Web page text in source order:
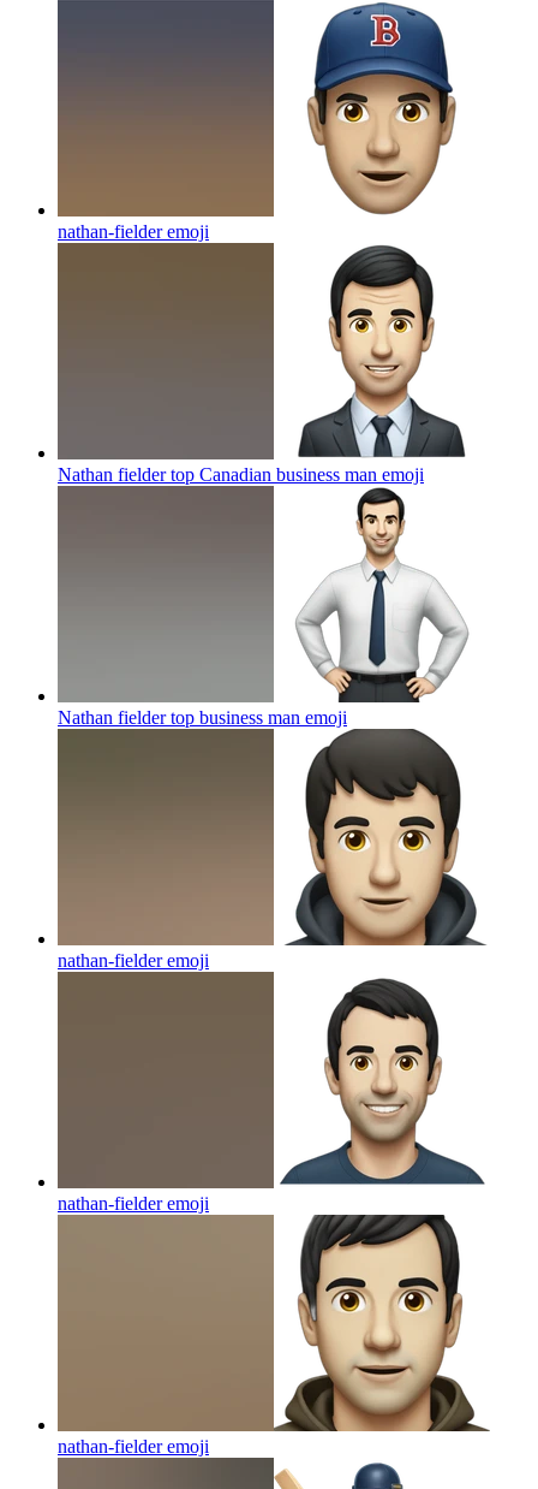
nathan-fielderemoji
Nathan fielder top Canadian business man emoji
Nathan fielder top business man emoji
nathan-fielderemoji
nathan-fielderemoji
nathan-fielderemoji